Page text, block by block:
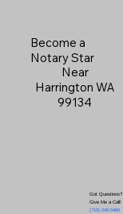
Become a
Notary Star
Near
Harrington WA
99134
Got Questions?
Give Me a Call!
(719) 240-5460